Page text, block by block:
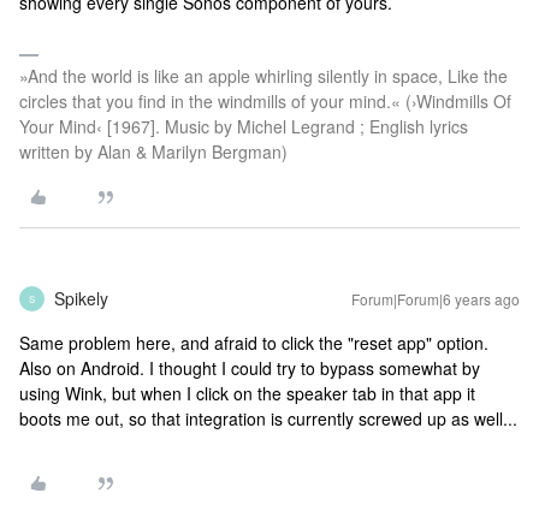
»And the world is like an apple whirling silently in space, Like the
circles that you find in the windmills of your mind.« (›Windmills Of
Your Mind‹ [1967]. Music by Michel Legrand ; English lyrics
written by Alan & Marilyn Bergman)
S Spikely Forum|Forum|6 years ago
Same problem here, and afraid to click the "reset app" option.
Also on Android. I thought I could try to bypass somewhat by
using Wink, but when I click on the speaker tab in that app it
boots me out, so that integration is currently screwed up as well...